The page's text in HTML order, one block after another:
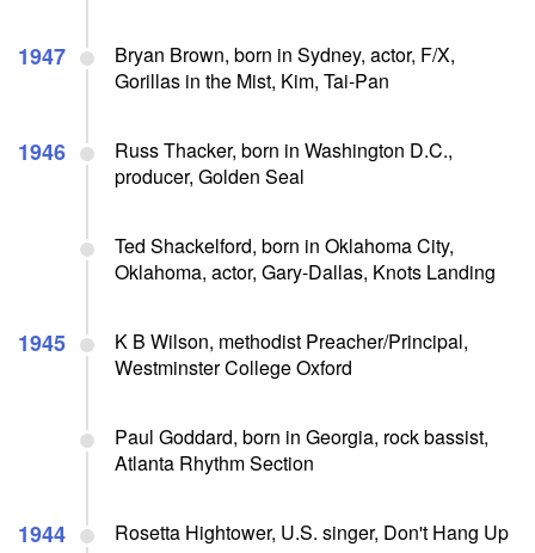
1947
Bryan Brown, born in Sydney, actor, F/X,
Gorillas in the Mist, Kim, Tai-Pan
1946
Russ Thacker, born in Washington D.C.,
producer, Golden Seal
Ted Shackelford, born in Oklahoma City,
Oklahoma, actor, Gary-Dallas, Knots Landing
1945
K B Wilson, methodist Preacher/Principal,
Westminster College Oxford
Paul Goddard, born in Georgia, rock bassist,
Atlanta Rhythm Section
1944 Rosetta Hightower, U.S. singer, Don't Hang Up